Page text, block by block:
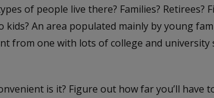
of people live there? Families? Retirees?
kids? An area populated mainly by young
from one with lots of college and university
is it? Figure out how far you’ll have